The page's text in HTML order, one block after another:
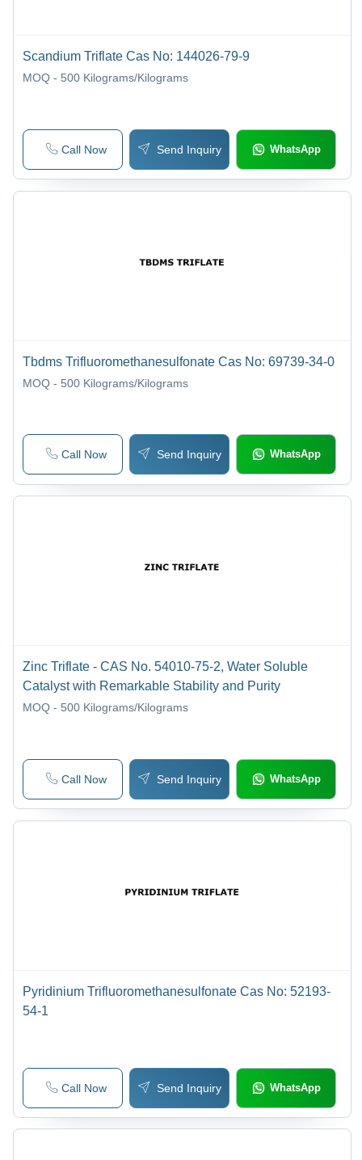
Scandium Triflate Cas No: 144026-79-9
MOQ - 500 Kilograms/Kilograms
Call Now Send Inquiry WhatsApp
Tbdms Trifluoromethanesulfonate Cas No: 69739-34-0
MOQ - 500 Kilograms/Kilograms
Call Now Send Inquiry WhatsApp
Zinc Triflate - CAS No. 54010-75-2, Water Soluble
Catalyst with Remarkable Stability and Purity
MOQ - 500 Kilograms/Kilograms
Call Now Send Inquiry WhatsApp
Pyridinium Trifluoromethanesulfonate Cas No: 52193-
54-1
Call Now Send Inquiry WhatsApp